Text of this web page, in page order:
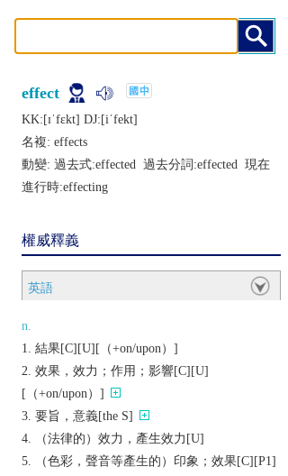
effect
KK:[ɪˈfɛkt] DJ:[iˈfеkt]
名複: effects
動變: 過去式:effected 過去分詞:effected 現在
進行時:effecting
權威釋義
英語
n.
結果[C][U][（+on/upon）]
效果，效力；作用；影響[C][U]
[（+on/upon）]
要旨，意義[the S]
（法律的）效力，產生效力[U]
（色彩，聲音等產生的）印象；效果[C][P1]